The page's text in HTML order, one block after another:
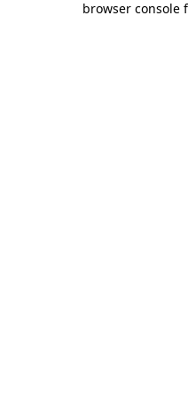
browser console